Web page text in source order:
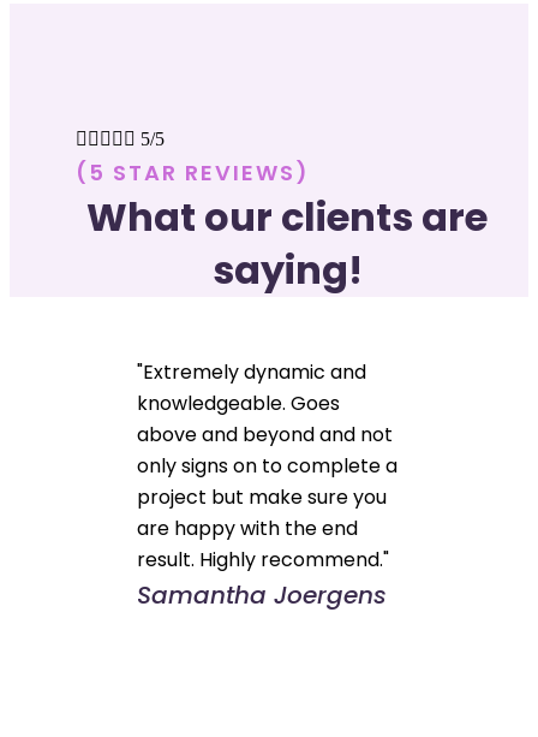
     5/5
(5 STAR REVIEWS)
What our clients are
saying!
"Extremely dynamic and
knowledgeable. Goes
above and beyond and not
only signs on to complete a
project but make sure you
are happy with the end
result. Highly recommend."
Samantha Joergens